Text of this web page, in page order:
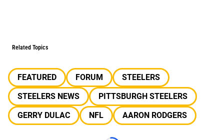
Related Topics
FEATURED FORUM
STEELERS
STEELERS NEWS
PITTSBURGH STEELERS
GERRY DULAC
NFL AARON RODGERS